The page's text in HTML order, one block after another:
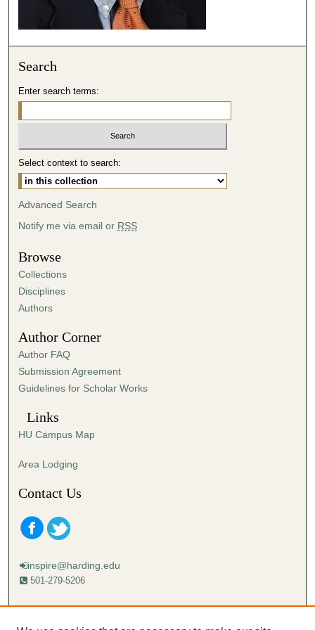
Search
Enter search terms:
Select context to search:
Advanced Search
Notify me via email or RSS
Browse
Collections
Disciplines
Authors
Author Corner
Author FAQ
Submission Agreement
Guidelines for Scholar Works
Links
HU Campus Map
Area Lodging
Contact Us
inspire@harding.edu
501-279-5206
Mailing address: